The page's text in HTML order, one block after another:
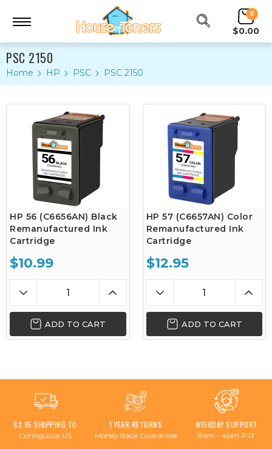
0
$0.00
PSC 2150
Home HP PSC PSC 2150
HP 56 (C6656AN) Black
Remanufactured Ink
Cartridge
$10.99
ADD TO CART
HP 57 (C6657AN) Color
Remanufactured Ink
Cartridge
$12.95
ADD TO CART
$3.95 SHIPPING TO
Contiguous US
1 YEAR RETURNS
Money Back Guarantee
WEEKDAY SUPPORT
8am - 4pm PST